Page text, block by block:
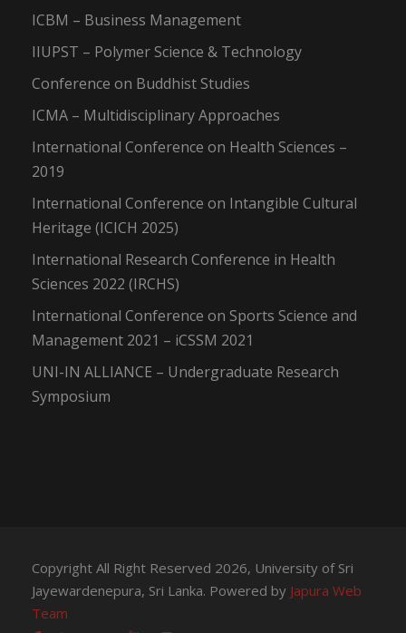
ICBM – Business Management
IIUPST – Polymer Science & Technology
Conference on Buddhist Studies
ICMA – Multidisciplinary Approaches
International Conference on Health Sciences –
2019
International Conference on Intangible Cultural
Heritage (ICICH 2025)
International Research Conference in Health
Sciences 2022 (IRCHS)
International Conference on Sports Science and
Management 2021 – iCSSM 2021
UNI-IN ALLIANCE – Undergraduate Research
Symposium
Copyright All Right Reserved 2026, University of Sri
Jayewardenepura, Sri Lanka. Powered by Japura Web
Team